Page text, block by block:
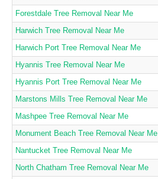
Forestdale Tree Removal Near Me
Harwich Tree Removal Near Me
Harwich Port Tree Removal Near Me
Hyannis Tree Removal Near Me
Hyannis Port Tree Removal Near Me
Marstons Mills Tree Removal Near Me
Mashpee Tree Removal Near Me
Monument Beach Tree Removal Near Me
Nantucket Tree Removal Near Me
North Chatham Tree Removal Near Me